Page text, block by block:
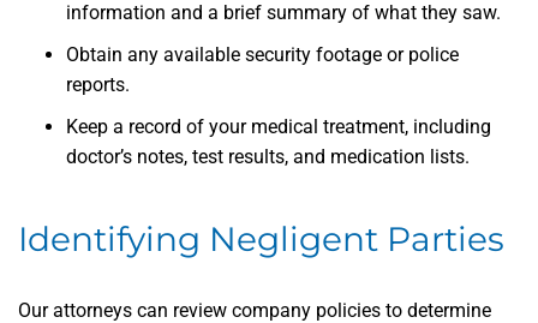
information and a brief summary of what they saw.
Obtain any available security footage or police
reports.
Keep a record of your medical treatment, including
doctor’s notes, test results, and medication lists.
Identifying Negligent Parties
Our attorneys can review company policies to determine